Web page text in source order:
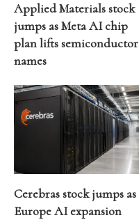
Applied Materials stock
jumps as Meta AI chip
plan lifts semiconductor
names
Cerebras stock jumps as
Europe AI expansion